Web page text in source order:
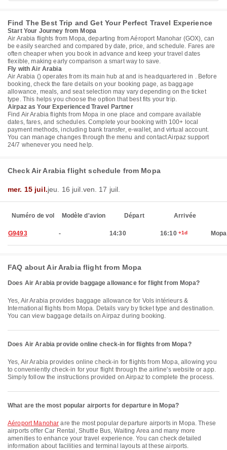
Find The Best Trip and Get Your Perfect Travel Experience
Start Your Journey from Mopa
Air Arabia flights from Mopa, departing from Aéroport Manohar (GOX), can
be easily searched and compared by date, price, and schedule. Fares are
often cheaper when you book in advance and keep your travel dates
flexible, making early comparison a smart way to save.
Fly with Air Arabia
Air Arabia () operates from its main hub at and is headquartered in . Before
booking, check the fare details on your booking page, as baggage
allowance, meals, and seat selection may vary depending on the ticket
type. This helps you choose the option that best fits your trip.
Airpaz as Your Experienced Travel Partner
Find Air Arabia flights from Mopa in one place and compare available
dates, fares, and schedules. Complete your booking with 100+ local
payment methods, including bank transfer, e-wallet, and virtual account.
You can manage changes through the menu and contact Airpaz support
24/7 whenever you need help.
Check Air Arabia flight schedule from Mopa
mer. 15 juil.jeu. 16 juil. ven. 17 juil.
Numéro de vol Modèle d'avion Départ Arrivée
G9493 - 14:30 16:10 +1d Mopa
FAQ about Air Arabia flight from Mopa
Does Air Arabia provide baggage allowance for flight from Mopa?
Yes, Air Arabia provides baggage allowance for Vols intérieurs &
International flights from Mopa. Details vary by ticket type and destination.
You can view baggage details on Airpaz during booking.
Does Air Arabia provide online check-in for flights from Mopa?
Yes, Air Arabia provides online check-in for flights from Mopa, allowing you
to conveniently check-in for your flight through the airline's website or app.
Simply follow the instructions provided on Airpaz to complete the process.
What are the most popular airports for departure in Mopa?
Aéroport Manohar are the most popular departure airports in Mopa. These
airports offer Car Rental, Shuttle Bus, Waiting Area and many more
amenities to enhance your travel experience. You can check detailed
information about facilities and terminal layouts at these airports.